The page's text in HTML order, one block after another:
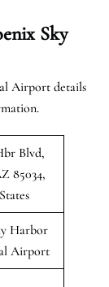
Sky
Airport details
Blvd,
85034,
Harbor
Airport